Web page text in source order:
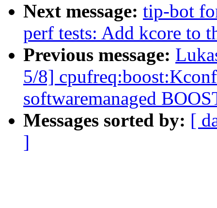
Next message: tip-bot
perf tests: Add kcore to
Previous message:
5/8]
softwaremanaged
Messages sorted by: [
]